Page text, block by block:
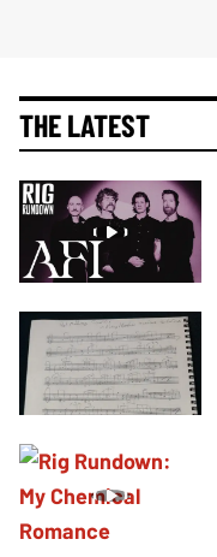
THE LATEST